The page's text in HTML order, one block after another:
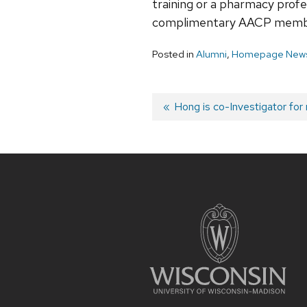
training or a pharmacy
complimentary AACP
Posted in Alumni, Homepage
Post
Previous
Hong is co-Investigator for